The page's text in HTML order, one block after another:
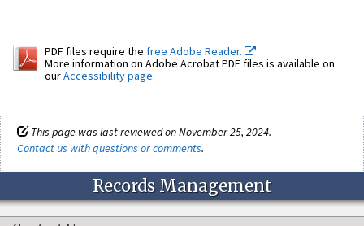
PDF files require the free Adobe Reader.
More information on Adobe Acrobat PDF files is available on
ourAccessibility page.
This page was last reviewed on November 25, 2024.
Contact us with questions or comments.
Records Management